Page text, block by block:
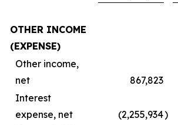
OTHER INCOME
(EXPENSE)
Other income,
net
867,823
Interest
expense, net
(2,255,934)